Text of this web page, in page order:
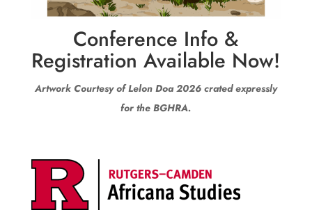
Conference Info &
Registration Available Now!
Artwork Courtesy of Lelon Doa 2026 crated expressly
for the BGHRA.